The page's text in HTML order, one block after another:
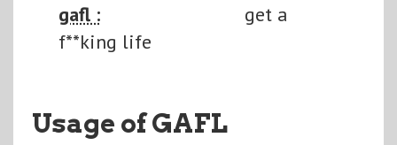
gafl :
get a
f**king life
Usage of GAFL